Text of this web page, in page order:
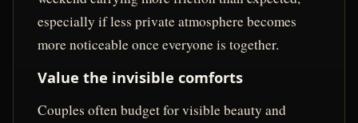
especially if less private atmosphere becomes
more noticeable once everyone is together.
Value the invisible comforts
Couples often budget for visible beauty and